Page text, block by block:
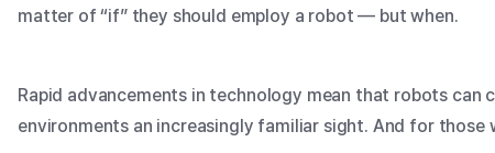
matter of “if” they should employ a robot — but when.
Rapid advancements in technology mean that robots can
environments an increasingly familiar sight. And for